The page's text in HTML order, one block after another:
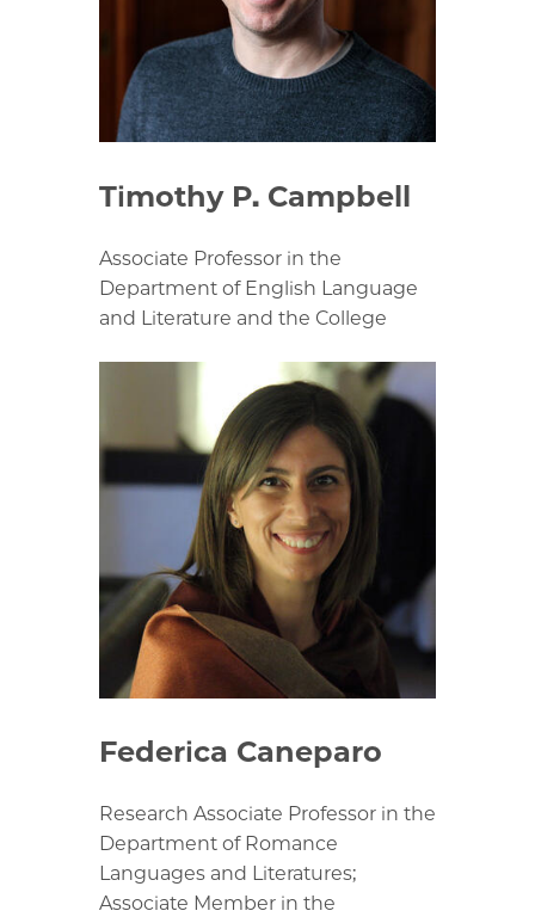
Timothy P. Campbell
Associate Professor in the
Department of English Language
and Literature and the College
Federica Caneparo
Research Associate Professor in the
Department of Romance
Languages and Literatures;
Associate Member in the